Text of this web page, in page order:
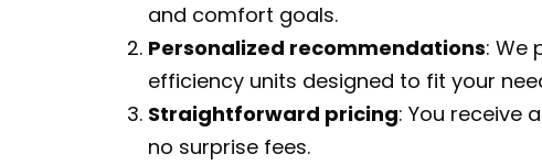
and comfort goals.
Personalized recommendations: We
efficiency units designed to fit your
Straightforward pricing: You receive
no surprise fees.